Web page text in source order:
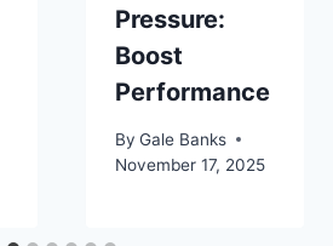
Pressure:
Boost
Performance
By Gale Banks
November 17, 2025